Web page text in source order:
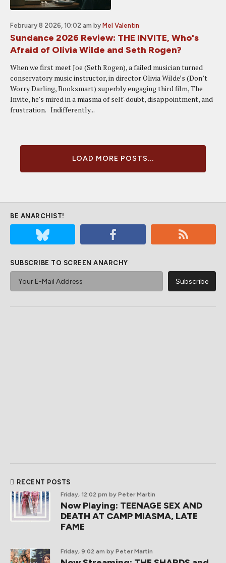
February 8 2026, 10:02 am by Mel Valentin
Sundance 2026 Review: THE INVITE, Who's
Afraid of Olivia Wilde and Seth Rogen?
When we first meet Joe (Seth Rogen), a failed musician turned
conservatory music instructor, in director Olivia Wilde’s (Don’t
Worry Darling, Booksmart) superbly engaging third film, The
Invite, he’s mired in a miasma of self-doubt, disappointment, and
frustration. Indifferently...
LOAD MORE POSTS...
BE ANARCHIST!
SUBSCRIBE TO SCREEN ANARCHY
RECENT POSTS
Friday, 12:02 pm by Peter Martin
Now Playing: TEENAGE SEX AND
DEATH AT CAMP MIASMA, LATE
FAME
Friday, 9:02 am by Peter Martin